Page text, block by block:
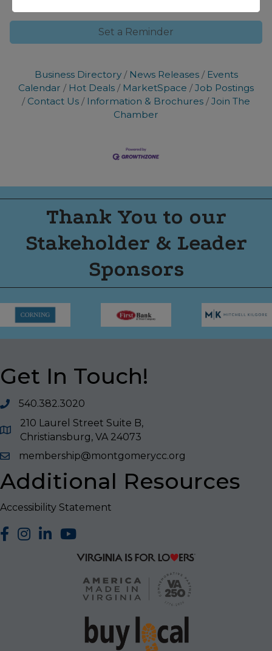
Set a Reminder
Business Directory News Releases
Events
Calendar
Hot Deals MarketSpace
Job Postings
Contact Us
Information & Brochures
Join The
Chamber
Thank You to our
Stakeholder & Leader
Sponsors
Get In Touch!
540.382.3020
210 Laurel Street Suite B,
Christiansburg, VA 24073
membership@montgomerycc.org
Additional Resources
Accessibility Statement
facebook
Instagram
LinkedInYouTube